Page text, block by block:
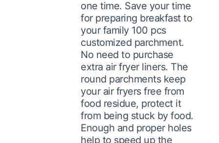
one time. Save your time
for preparing breakfast to
your family 100 pcs
customized parchment.
No need to purchase
extra air fryer liners. The
round parchments keep
your air fryers free from
food residue, protect it
from being stuck by food.
Enough and proper holes
help to speed up the